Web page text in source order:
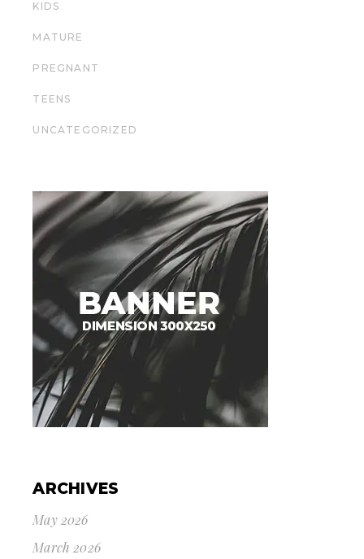
KIDS
MATURE
PREGNANT
TEENS
UNCATEGORIZED
ARCHIVES
May 2026
March 2026